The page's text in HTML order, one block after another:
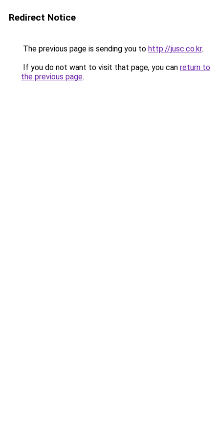
Redirect Notice
The previous page is sending you to http://jusc.co.kr.
If you do not want to visit that page, you can return to
the previous page.